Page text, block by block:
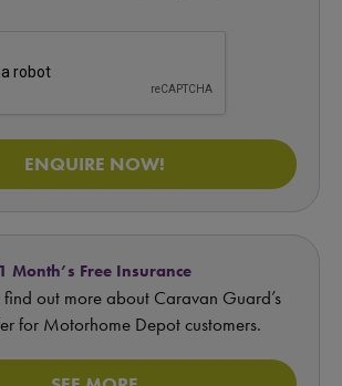
ENQUIRE NOW!
1 Month’s Free Insurance
out more about Caravan Guard’s
for Motorhome Depot customers.